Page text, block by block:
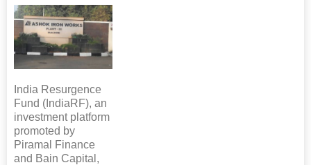
India Resurgence
Fund (IndiaRF), an
investment platform
promoted by
Piramal Finance
and Bain Capital,